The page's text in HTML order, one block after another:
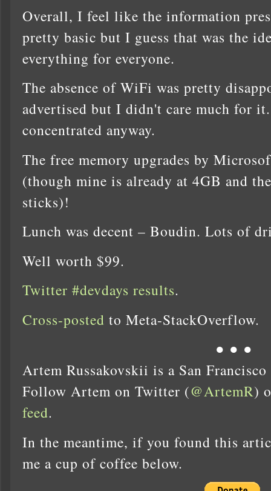
Overall, I feel like the information
pretty basic but I guess that was the
everything for everyone.
The absence of WiFi was pretty
advertised but I didn't care much for
concentrated anyway.
The free memory upgrades by
(though mine is already at 4GB and
sticks)!
Lunch was decent – Boudin. Lots of
Well worth $99.
Twitter #devdays results.
Cross-posted to Meta-StackOverflow.
● ● ●
Artem Russakovskii is a San
Follow Artem on Twitter (@ArtemR)
feed.
In the meantime, if you found this
me a cup of coffee below.